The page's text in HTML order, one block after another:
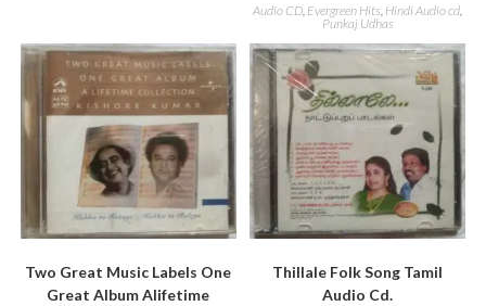
Audio CD Evergreen Hits Hindi Audio cd
Punkaj Udhas
Two Great Music Labels One
Great Album Alifetime
Thillale Folk Song Tamil
Audio Cd.